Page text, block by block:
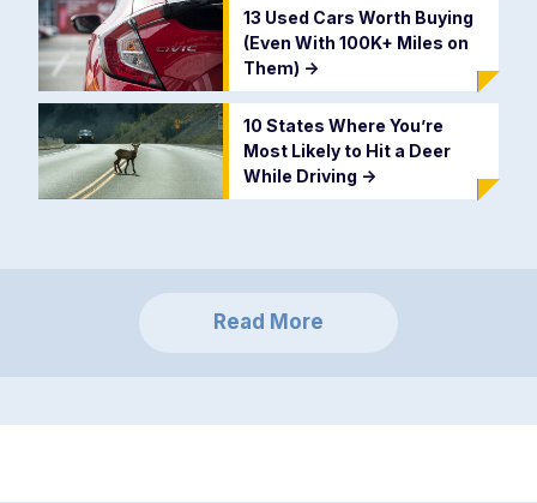
13 Used Cars Worth Buying
(Even With 100K+ Miles on
Them) ->
10 States Where You’re
Most Likely to Hit a Deer
While Driving ->
Read More